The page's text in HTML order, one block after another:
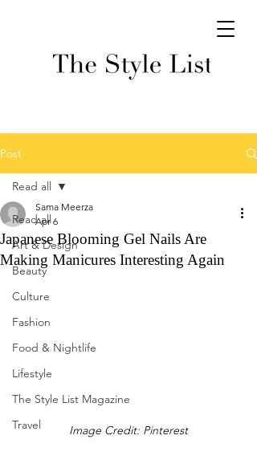
Post
Read all
Art & Design
Beauty
Culture
Fashion
Food & Nightlife
Lifestyle
The Style List Magazine
Travel
Read all
Japanese Blooming Gel Nails Are
Making Manicures Interesting Again
Sama Meerza
Apr 6
Image Credit: Pinterest